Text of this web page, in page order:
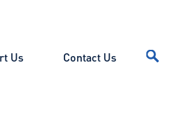
Us Contact Us